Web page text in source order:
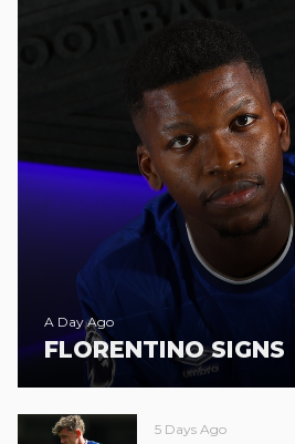
A Day Ago
FLORENTINO SIGNS
5 Days Ago